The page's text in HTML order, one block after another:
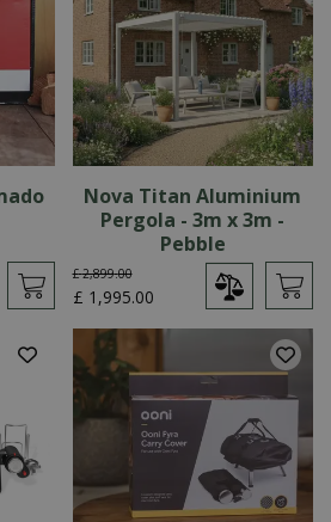
Nova Titan Aluminium
Pergola - 3m x 3m -
Pebble
£ 2,899.00
£ 1,995.00